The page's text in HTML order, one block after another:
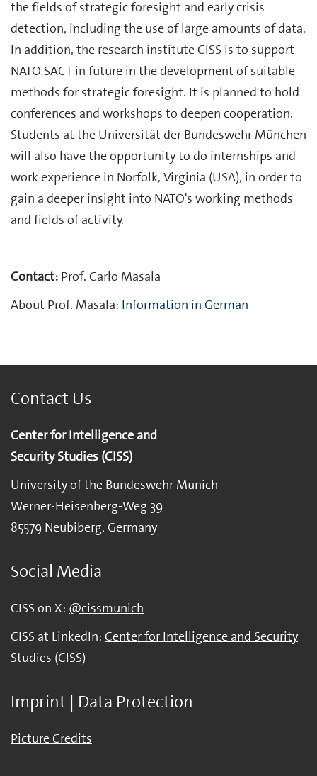
the fields of strategic foresight and early crisis
detection, including the use of large amounts of data.
In addition, the research institute CISS is to support
NATO SACT in future in the development of suitable
methods for strategic foresight. It is planned to hold
conferences and workshops to deepen cooperation.
Students at the Universität der Bundeswehr München
will also have the opportunity to do internships and
work experience in Norfolk, Virginia (USA), in order to
gain a deeper insight into NATO's working methods
and fields of activity.
Contact: Prof. Carlo Masala
About Prof. Masala: Information in German
Contact Us
Center for Intelligence and
Security Studies (CISS)
University of the Bundeswehr Munich
Werner-Heisenberg-Weg 39
85579 Neubiberg, Germany
Social Media
CISS on X: @cissmunich
CISS at LinkedIn: Center for Intelligence and Security
Studies (CISS)
Imprint | Data Protection
Picture Credits